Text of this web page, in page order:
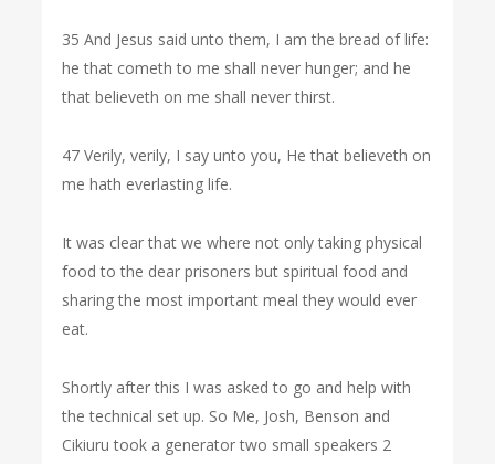
35 And Jesus said unto them, I am the bread of life:
he that cometh to me shall never hunger; and he
that believeth on me shall never thirst.
47 Verily, verily, I say unto you, He that believeth on
me hath everlasting life.
It was clear that we where not only taking physical
food to the dear prisoners but spiritual food and
sharing the most important meal they would ever
eat.
Shortly after this I was asked to go and help with
the technical set up. So Me, Josh, Benson and
Cikiuru took a generator two small speakers 2